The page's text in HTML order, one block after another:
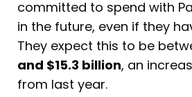
committed to spend with
in the future, even if they
They expect this to be
and $15.3 billion, an
from last year.